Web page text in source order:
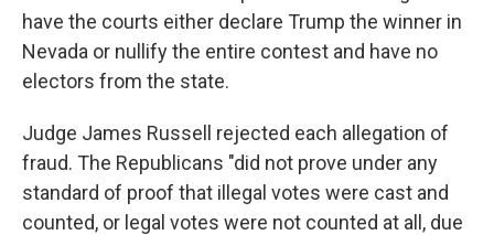
have the courts either declare Trump the winner in
Nevada or nullify the entire contest and have no
electors from the state.
Judge James Russell rejected each allegation of
fraud. The Republicans "did not prove under any
standard of proof that illegal votes were cast and
counted, or legal votes were not counted at all, due